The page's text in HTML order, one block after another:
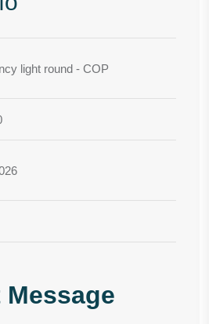
light round - COP